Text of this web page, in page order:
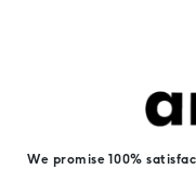
We promise 100%